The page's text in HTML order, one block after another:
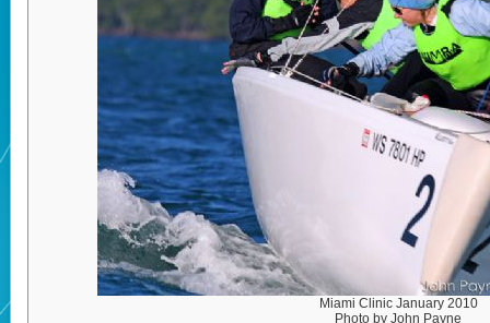
Miami Clinic January 2010
Photo by John Payne